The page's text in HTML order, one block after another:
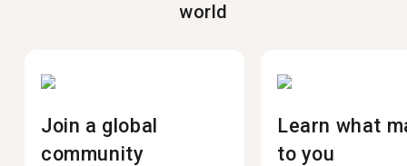
world
Join a global
community
Learn what
to you